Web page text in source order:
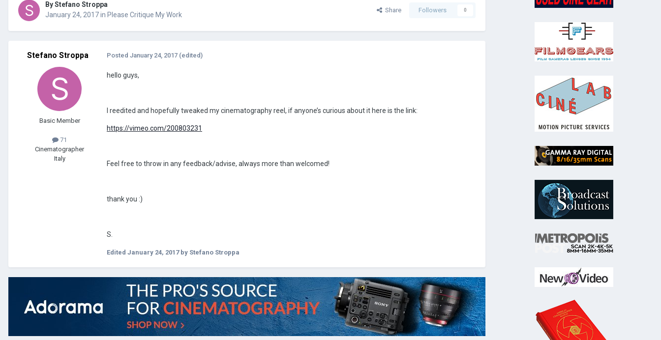
ByStefano Stroppa
January 24, 2017in Please Critique My Work
Share Followers 0
Stefano Stroppa
Basic Member
71
Cinematographer
Italy
Posted January 24, 2017 (edited)
hello guys,
I reedited and hopefully tweaked my cinematography reel, if anyone’s curious about it here is the link:
https://vimeo.com/200803231
Feel free to throw in any feedback/advise, always more than welcomed!
thank you :)
S.
Edited January 24, 2017by Stefano Stroppa